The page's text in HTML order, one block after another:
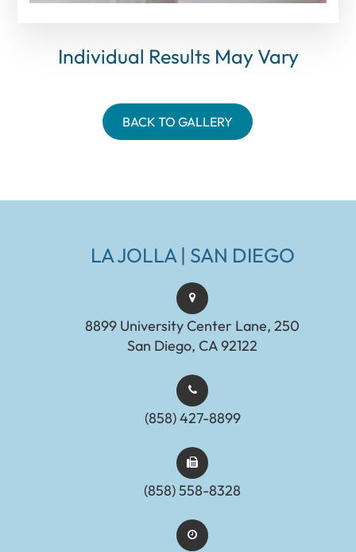
Individual Results May Vary
BACK TO GALLERY
LA JOLLA | SAN DIEGO
8899 University Center Lane, 250
San Diego, CA 92122
(858) 427-8899
(858) 558-8328